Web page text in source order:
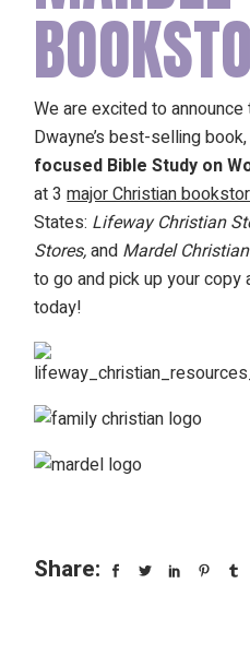
We are excited to
Dwayne’s best-selling book,
focused Bible Study on
at 3major Christian
States: Lifeway Christian
Stores,and Mardel
to go and pick up your
today!
Share: